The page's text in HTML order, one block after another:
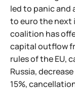
led to panic and
to euro the next
coalition has
capital outflow
rules of the EU,
Russia,
15%,